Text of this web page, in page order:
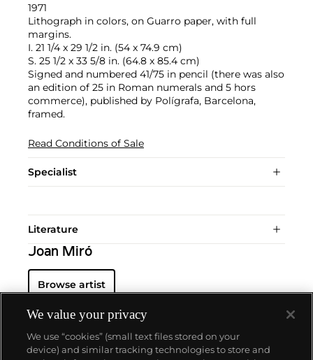
1971
Lithograph in colors, on Guarro paper, with full
margins.
I. 21 1/4 x 29 1/2 in. (54 x 74.9 cm)
S. 25 1/2 x 33 5/8 in. (64.8 x 85.4 cm)
Signed and numbered 41/75 in pencil (there was also
an edition of 25 in Roman numerals and 5 hors
commerce), published by Polígrafa, Barcelona,
framed.
Read Conditions of Sale
Specialist
Literature
Joan Miró
Browse artist
We value your privacy
We use “cookies” (small text files stored on your
device) and similar tracking technologies to store and